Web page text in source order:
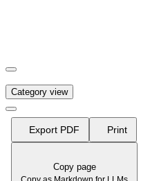
Fetch the complete
Use this file to discover all
Category view
Export PDF Print
Copy page